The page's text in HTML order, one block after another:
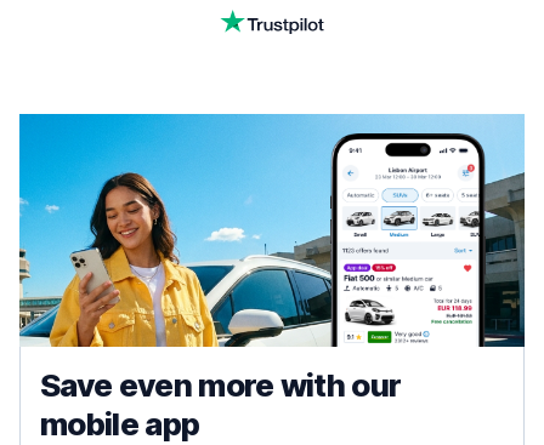
Save even more with our
mobile app